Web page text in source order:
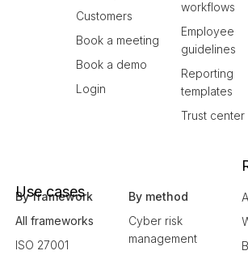
Customers
Book a meeting
Book a demo
Login
workflows
Employee
guidelines
Reporting
templates
Trust center
Use cases
By framework
All frameworks
ISO 27001
By method
Cyber risk
management